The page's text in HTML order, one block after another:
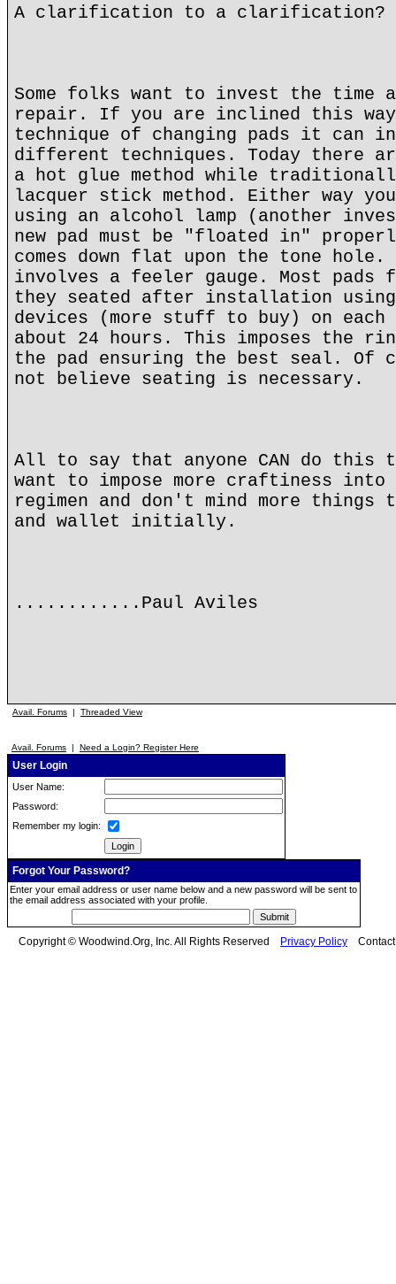
A clarification to a clarification?
Some folks want to invest the time
repair. If you are inclined this
technique of changing pads it can
different techniques. Today there
a hot glue method while
lacquer stick method. Either way
using an alcohol lamp (another
new pad must be "floated in"
comes down flat upon the tone
involves a feeler gauge. Most
they seated after installation
devices (more stuff to buy) on each
about 24 hours. This imposes the
the pad ensuring the best seal. Of
not believe seating is necessary.
All to say that anyone CAN do this
want to impose more craftiness
regimen and don't mind more
and wallet initially.
............Paul Aviles
Avail. Forums | Threaded View
Avail. Forums | Need a Login? Register Here
User Login
User Name:
Password:
Remember my login:
Forgot Your Password?
Enter your email address or user name below and a new password will be sent to
the email address associated with your profile.
Copyright © Woodwind.Org, Inc. All Rights Reserved Privacy Policy